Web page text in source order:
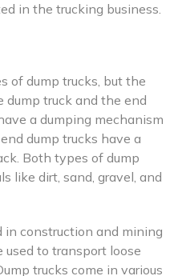
in the trucking business.
of dump trucks, but the
dump truck and the end
a dumping mechanism
dump trucks have a
Both types of dump
like dirt, sand, gravel, and
in construction and mining
to transport loose
trucks come in various